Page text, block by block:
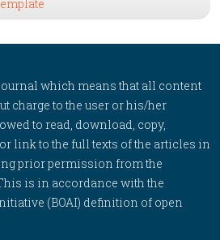
which means that all content
charge to the user or his/her
to read, download, copy,
link to the full texts of the articles in
prior permission from the
is in accordance with the
(BOAI) definition of open